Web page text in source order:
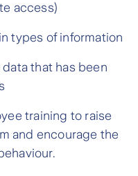
access)
types of information
that has been
training to raise
and encourage the